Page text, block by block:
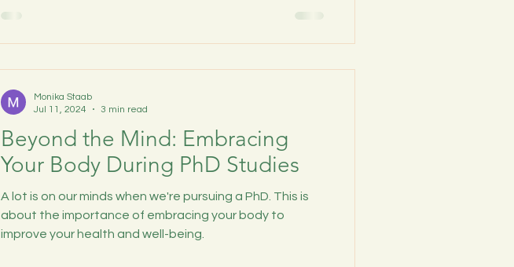
Beyond the Mind: Embracing
Your Body During PhD Studies
A lot is on our minds when we're pursuing a PhD. This is
about the importance of embracing your body to
improve your health and well-being.
Monika Staab
Jul 11, 2024
3 min read